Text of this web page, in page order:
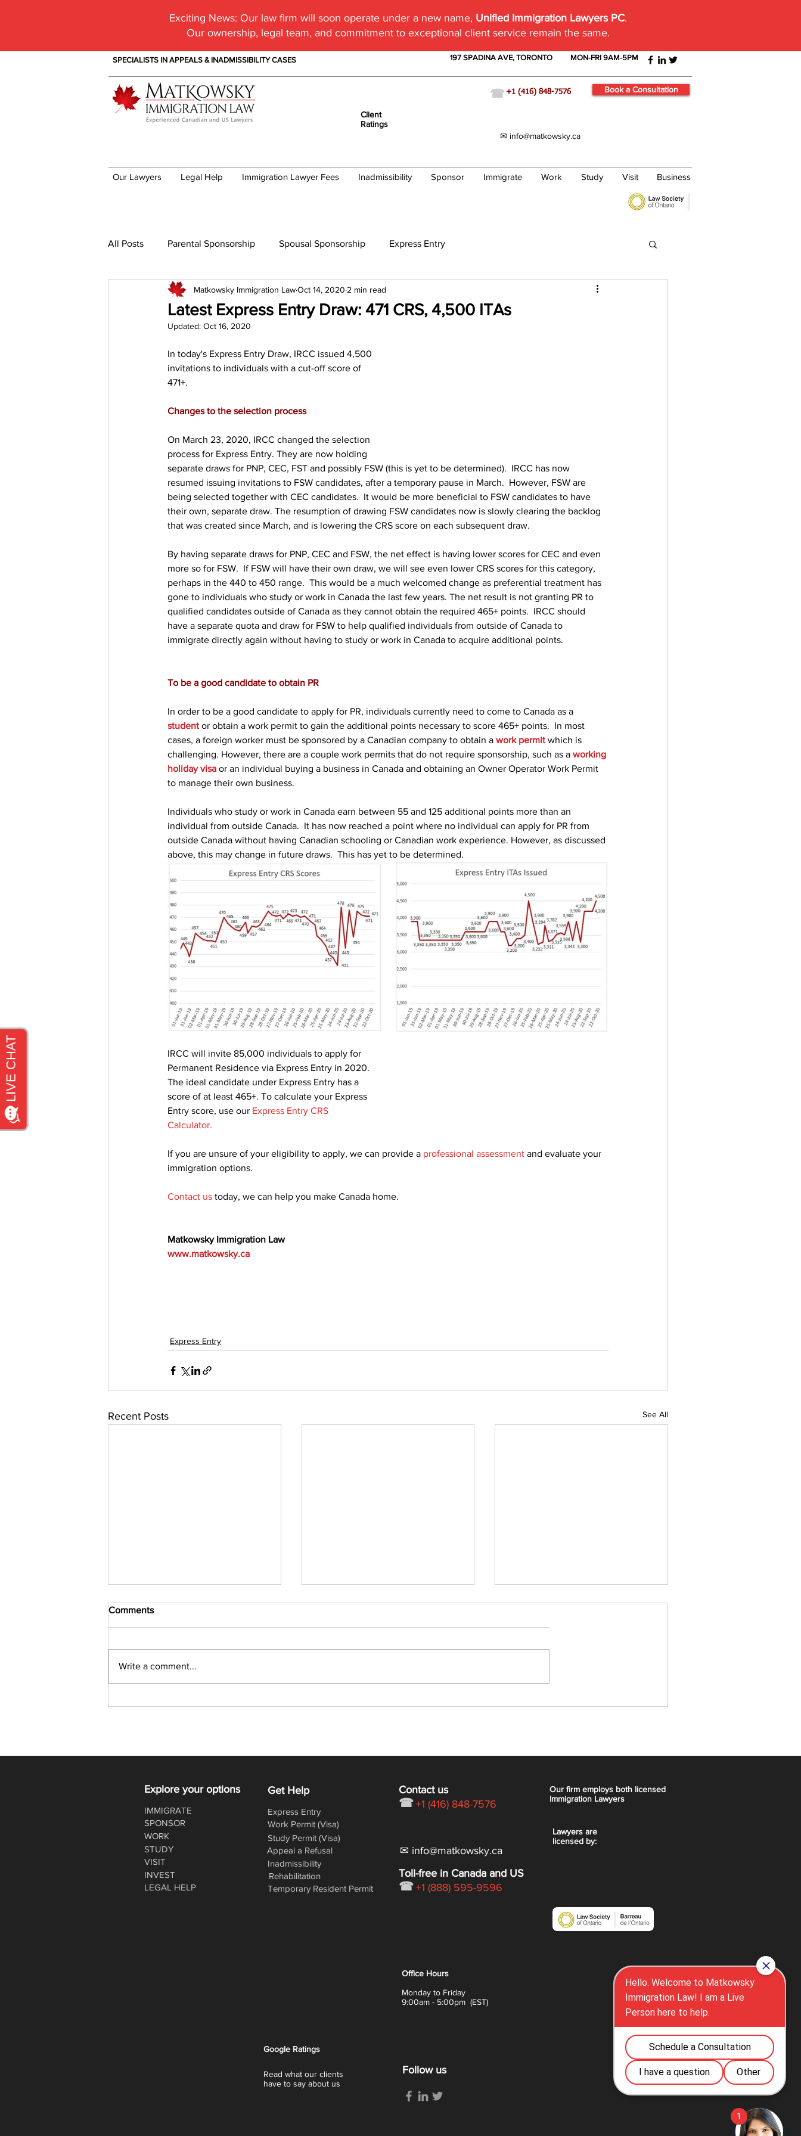
Exciting News: Our law firm will soon operate under a new name, Unified Immigration Lawyers PC.
Our ownership, legal team, and commitment to exceptional client service remain the same.
SPECIALISTS IN APPEALS & INADMISSIBILITY CASES 197 SPADINA AVE, TORONTO MON-FRI 9AM-5PM
Book a Consultation
+1 (416) 848-7576
☎
Client
Ratings
✉ info@matkowsky.ca
Our Lawyers Legal Help Immigration Lawyer Fees Inadmissibility Sponsor Immigrate Work Study Visit Business
All Posts Parental Sponsorship Spousal Sponsorship Express Entry
Latest Express Entry Draw: 471 CRS, 4,500 ITAs
Matkowsky Immigration LawOct 14, 2020 2 min read
Updated: Oct 16, 2020
In today's Express Entry Draw, IRCC issued 4,500
invitations to individuals with a cut-off score of
471+.
Changes to the selection process
On March 23, 2020, IRCC changed the selection
process for Express Entry. They are now holding
separate draws for PNP, CEC, FST and possibly FSW (this is yet to be determined).  IRCC has now
resumed issuing invitations to FSW candidates, after a temporary pause in March.  However, FSW are
being selected together with CEC candidates.  It would be more beneficial to FSW candidates to have
their own, separate draw. The resumption of drawing FSW candidates now is slowly clearing the backlog
that was created since March, and is lowering the CRS score on each subsequent draw.
By having separate draws for PNP, CEC and FSW, the net effect is having lower scores for CEC and even
more so for FSW.  If FSW will have their own draw, we will see even lower CRS scores for this category,
perhaps in the 440 to 450 range.  This would be a much welcomed change as preferential treatment has
gone to individuals who study or work in Canada the last few years. The net result is not granting PR to
qualified candidates outside of Canada as they cannot obtain the required 465+ points.  IRCC should
have a separate quota and draw for FSW to help qualified individuals from outside of Canada to
immigrate directly again without having to study or work in Canada to acquire additional points.
To be a good candidate to obtain PR
In order to be a good candidate to apply for PR, individuals currently need to come to Canada as a
student or obtain a work permit to gain the additional points necessary to score 465+ points.  In most
cases, a foreign worker must be sponsored by a Canadian company to obtain a work permit which is
challenging. However, there are a couple work permits that do not require sponsorship, such as a working
holiday visa or an individual buying a business in Canada and obtaining an Owner Operator Work Permit
to manage their own business.
Individuals who study or work in Canada earn between 55 and 125 additional points more than an
individual from outside Canada.  It has now reached a point where no individual can apply for PR from
outside Canada without having Canadian schooling or Canadian work experience. However, as discussed
above, this may change in future draws.  This has yet to be determined.
IRCC will invite 85,000 individuals to apply for
Permanent Residence via Express Entry in 2020.
The ideal candidate under Express Entry has a
score of at least 465+. To calculate your Express
Entry score, use our Express Entry CRS
Calculator.
If you are unsure of your eligibility to apply, we can provide a professional assessment and evaluate your
immigration options.
Contact us today, we can help you make Canada home.
Matkowsky Immigration Law
www.matkowsky.ca
Express Entry
Recent Posts See All
Comments
Write a comment...
Lawyers are
licensed by:
Our firm employs both licensed
Immigration Lawyers
Contact us
+1 (416) 848-7576
☎
✉ info@matkowsky.ca
Toll-free in Canada and US
+1 (888) 595-9596
☎
Get Help
Express Entry
Work Permit (Visa)
Study Permit (Visa)
Appeal a Refusal
Inadmissibility
Rehabilitation
Temporary Resident Permit
Explore your options
IMMIGRATE
SPONSOR
WORK
STUDY
VISIT
INVEST
LEGAL HELP
Office Hours
Monday to Friday
9:00am - 5:00pm (EST)
Google Ratings
Read what our clients
have to say about us
Follow us